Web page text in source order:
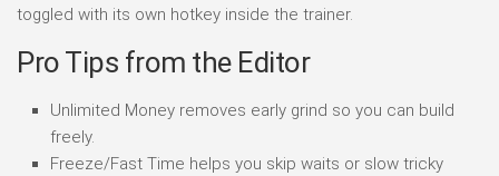
toggled with its own hotkey inside the trainer.
Pro Tips from the Editor
Unlimited Money removes early grind so you can build
freely.
Freeze/Fast Time helps you skip waits or slow tricky